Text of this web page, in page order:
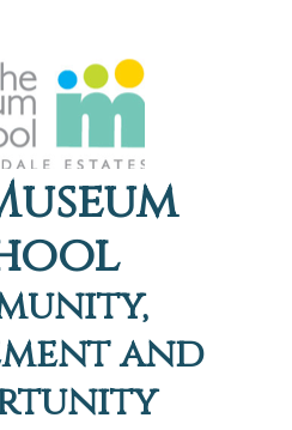
and